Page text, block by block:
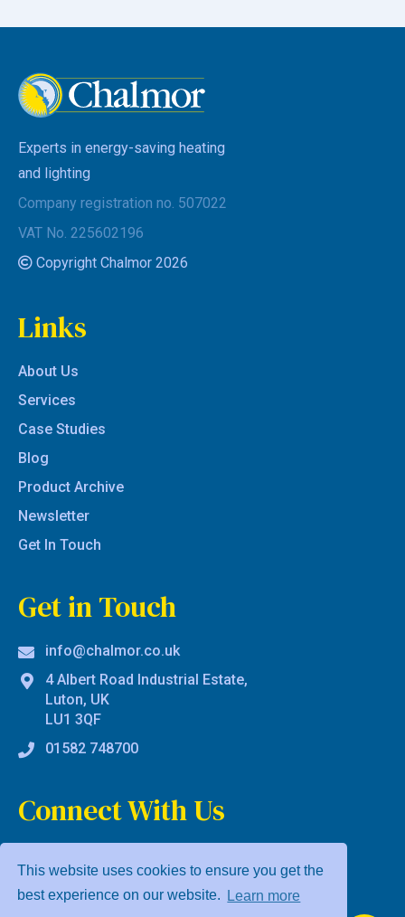
This website uses cookies to ensure you get the
best experience on our website.
Learn more
Experts in energy-saving heating
and lighting
Company registration no. 507022
VAT No. 225602196
Copyright Chalmor 2026
Links
About Us
Services
Case Studies
Blog
Product Archive
Newsletter
Get In Touch
Get in Touch
info@chalmor.co.uk
4 Albert Road Industrial Estate,
Luton, UK
LU1 3QF
01582 748700
Connect With Us